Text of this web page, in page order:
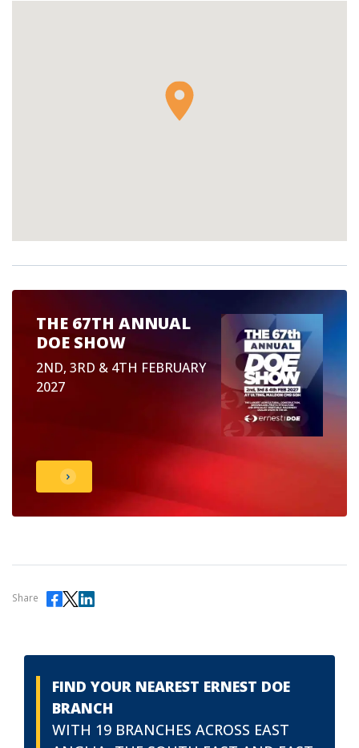
THE 67TH ANNUAL
DOE SHOW
2ND, 3RD & 4TH FEBRUARY
2027
Share
FIND YOUR NEAREST ERNEST DOE
BRANCH
WITH 19 BRANCHES ACROSS EAST